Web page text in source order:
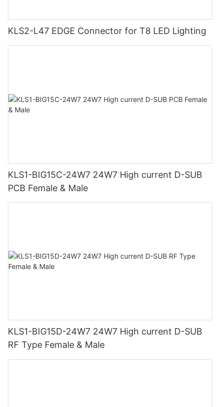
KLS2-L47 EDGE Connector for T8 LED Lighting
KLS1-BIG15C-24W7 24W7 High current D-SUB
PCB Female & Male
KLS1-BIG15D-24W7 24W7 High current D-SUB
RF Type Female & Male